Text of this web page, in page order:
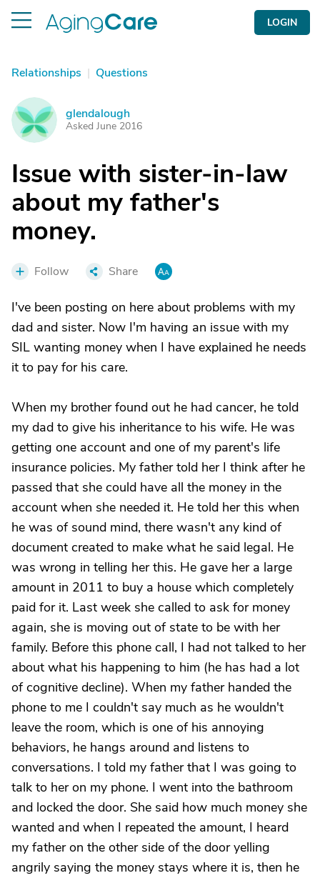
LOGIN
Relationships | Questions
G glendalough
Asked June 2016
Issue with sister-in-law
about my father's
money.
Follow Share
I've been posting on here about problems with my
dad and sister. Now I'm having an issue with my
SIL wanting money when I have explained he needs
it to pay for his care.
When my brother found out he had cancer, he told
my dad to give his inheritance to his wife. He was
getting one account and one of my parent's life
insurance policies. My father told her I think after he
passed that she could have all the money in the
account when she needed it. He told her this when
he was of sound mind, there wasn't any kind of
document created to make what he said legal. He
was wrong in telling her this. He gave her a large
amount in 2011 to buy a house which completely
paid for it. Last week she called to ask for money
again, she is moving out of state to be with her
family. Before this phone call, I had not talked to her
about what his happening to him (he has had a lot
of cognitive decline). When my father handed the
phone to me I couldn't say much as he wouldn't
leave the room, which is one of his annoying
behaviors, he hangs around and listens to
conversations. I told my father that I was going to
talk to her on my phone. I went into the bathroom
and locked the door. She said how much money she
wanted and when I repeated the amount, I heard
my father on the other side of the door yelling
angrily saying the money stays where it is, then he